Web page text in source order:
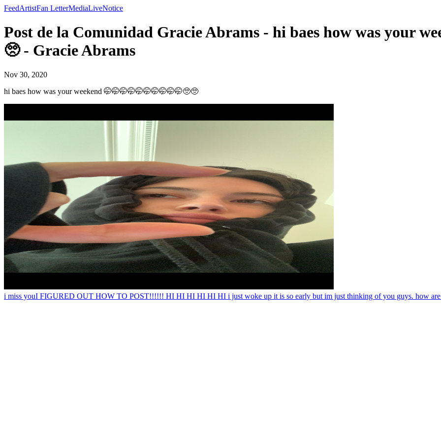
FeedArtistFan LetterMediaLiveNotice
Post de la Comunidad Gracie Abrams - hi baes how was your
🥺 - Gracie Abrams
Nov 30, 2020
hi baes how was your weekend 🤭🤭🤭🤭🤭🤭🤭🤭🤭🤭🥺🥺
i miss youI FIGURED OUT HOW TO POST!!!!!! HI HI HI HI HI HI i just woke up it is so early but im just thinking of you guys. how